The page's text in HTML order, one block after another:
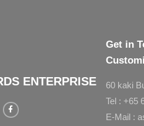
ENTERPRISE
Get in
60 kaki
Tel : +65
E-Mail :